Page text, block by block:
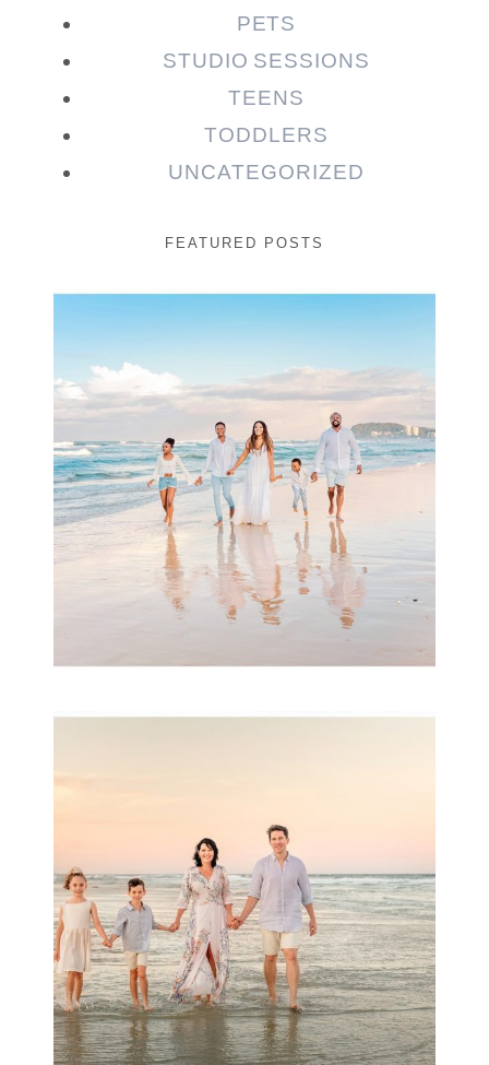
PETS
STUDIO SESSIONS
TEENS
TODDLERS
UNCATEGORIZED
FEATURED POSTS
Beauty Session | Enia
& Family
READ MORE...
Archibald
READ MORE...